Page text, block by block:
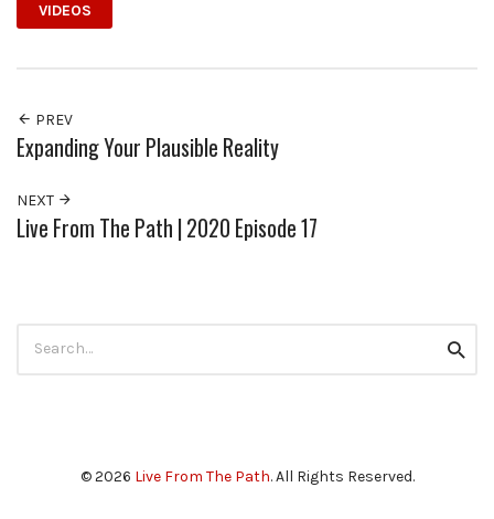
VIDEOS
PREV
Expanding Your Plausible Reality
NEXT
Live From The Path | 2020 Episode 17
for:
© 2026 Live From The Path. All Rights Reserved.